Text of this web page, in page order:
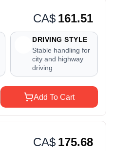
CA$ 161.51
DRIVING STYLE
Stable handling for
city and highway
driving
Add To Cart
CA$ 175.68